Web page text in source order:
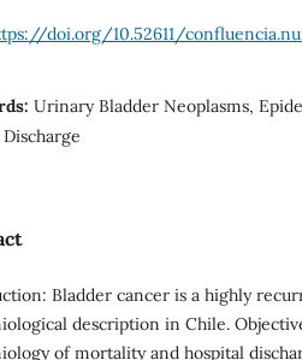
doi.org/10.52611/
Urinary Bladder Neoplasms,
Bladder cancer is a highly
description in Chile.
of mortality and hospital